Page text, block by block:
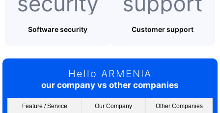
Software security Customer support
Hello ARMENIA
our company vs other companies
Feature / Service Our Company Other Companies